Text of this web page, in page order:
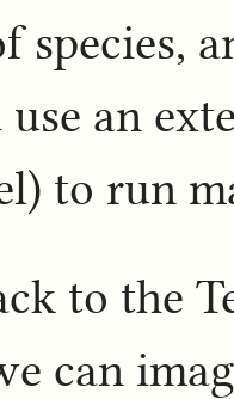
species,
use an
to run
to the
can